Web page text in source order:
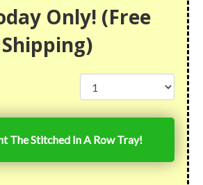
Only! (Free
Shipping)
The Stitched In A Row Tray!